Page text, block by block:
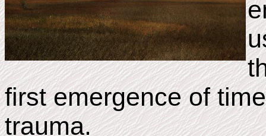
first emergence of
trauma.